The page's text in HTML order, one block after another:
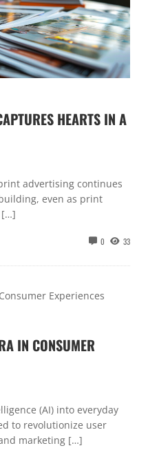
HEARTS IN A
advertising continues
even as print
[…]
0 33
IN CONSUMER
(AI) into everyday
to revolutionize user
marketing […]